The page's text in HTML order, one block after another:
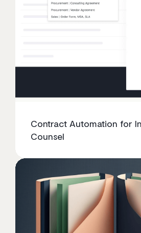
Contract Automation for
Counsel